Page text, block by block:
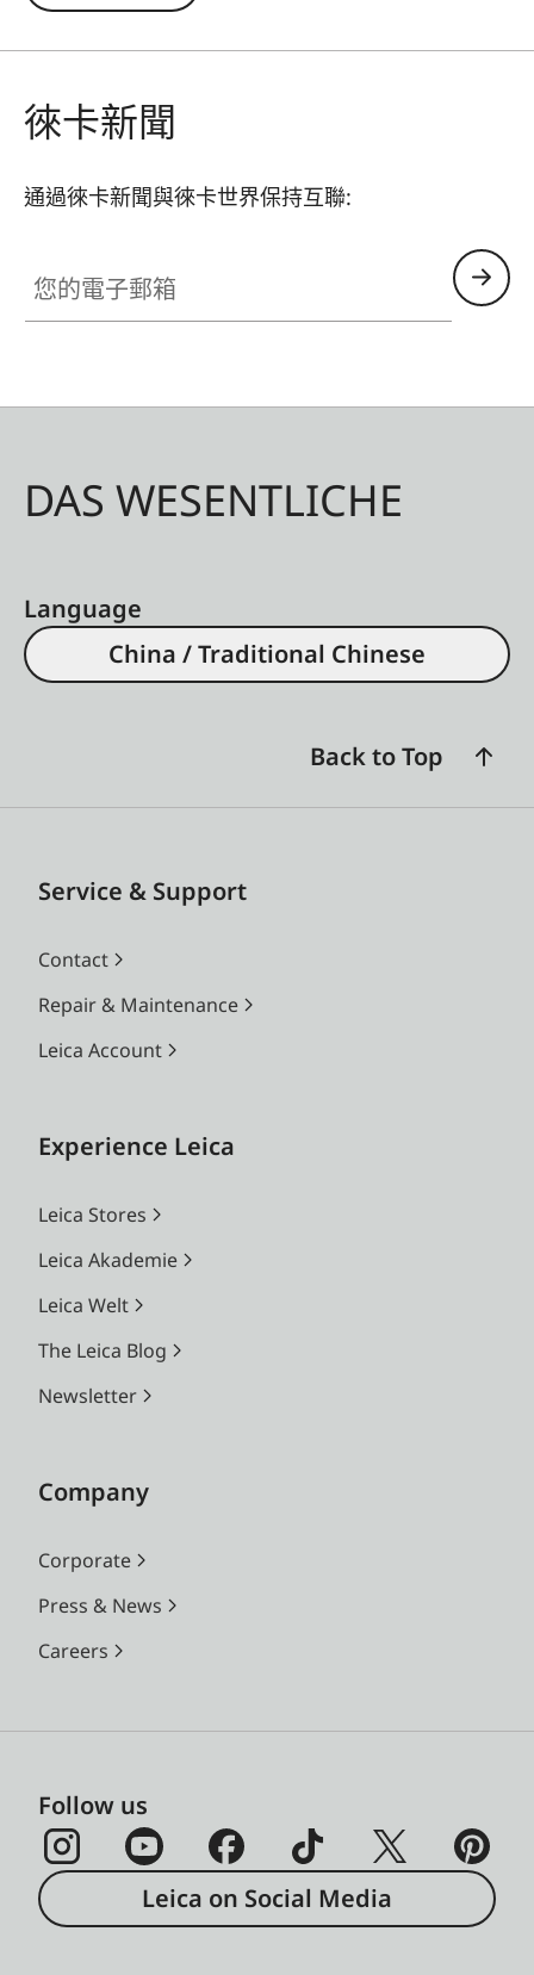
徠卡新聞
通過徠卡新聞與徠卡世界保持互聯:
DAS WESENTLICHE
Language
China / Traditional Chinese
Back to Top
Service & Support
Contact
Repair & Maintenance
Leica Account
Experience Leica
Leica Stores
Leica Akademie
Leica Welt
The Leica Blog
Newsletter
Company
Corporate
Press & News
Careers
Follow us
Leica on Social Media